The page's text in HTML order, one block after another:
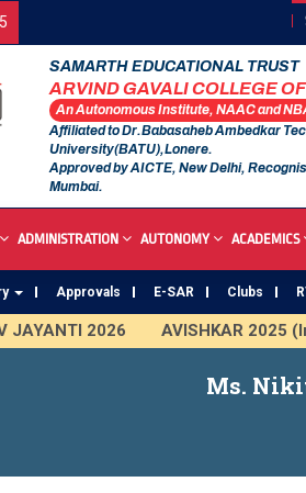
SAMARTH EDUCATIONAL TRUST
ARVIND GAVALI COLLEGE
An Autonomous Institute, NAAC and
Affiliated to Dr.Babasaheb Ambedkar
University(BATU),Lonere.
Approved by AICTE, New Delhi,
Mumbai.
ADMINISTRATION AUTONOMY ACADEMICS
Approvals E-SAR Clubs
2026 AVISHKAR 2025
Ms.